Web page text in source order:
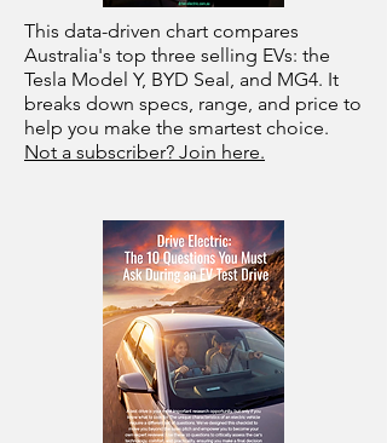
This data-driven chart compares
Australia's top three selling EVs: the
Tesla Model Y, BYD Seal, and MG4. It
breaks down specs, range, and price to
help you make the smartest choice.
Not a subscriber? Join here.